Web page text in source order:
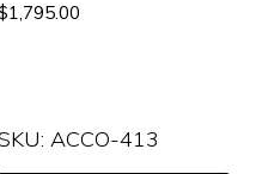
1,795.00
ACCO-413